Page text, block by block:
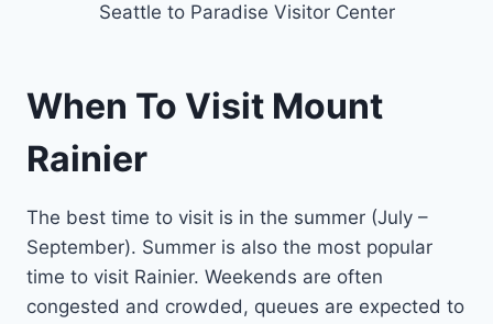
Seattle to Paradise Visitor Center
When To Visit Mount
Rainier
The best time to visit is in the summer (July –
September). Summer is also the most popular
time to visit Rainier. Weekends are often
congested and crowded, queues are expected to